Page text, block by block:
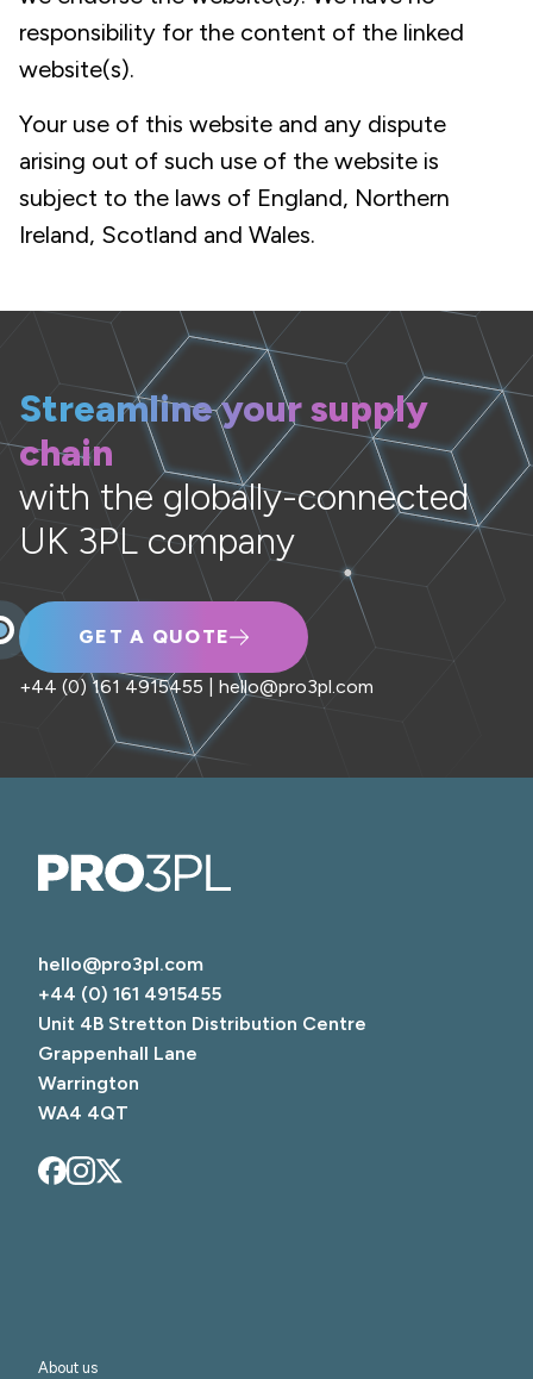
responsibility for the content of the linked
website(s).
Your use of this website and any dispute
arising out of such use of the website is
subject to the laws of England, Northern
Ireland, Scotland and Wales.
Streamline your supply
chain
with the globally-connected
UK 3PL company
GET A QUOTE
+44 (0) 161 4915455 hello@pro3pl.com
hello@pro3pl.com
+44 (0) 161 4915455
Unit 4B Stretton Distribution Centre
Grappenhall Lane
Warrington
WA4 4QT
About us